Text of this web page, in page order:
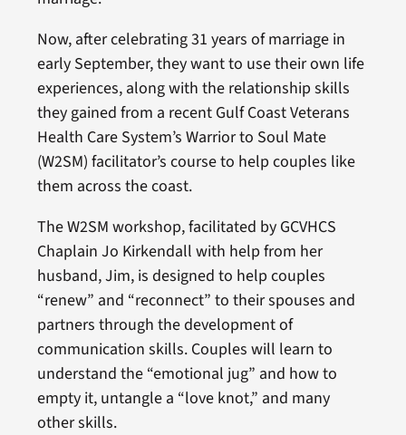
Now, after celebrating 31 years of marriage in
early September, they want to use their own life
experiences, along with the relationship skills
they gained from a recent Gulf Coast Veterans
Health Care System’s Warrior to Soul Mate
(W2SM) facilitator’s course to help couples like
them across the coast.
The W2SM workshop, facilitated by GCVHCS
Chaplain Jo Kirkendall with help from her
husband, Jim, is designed to help couples
“renew” and “reconnect” to their spouses and
partners through the development of
communication skills. Couples will learn to
understand the “emotional jug” and how to
empty it, untangle a “love knot,” and many
other skills.